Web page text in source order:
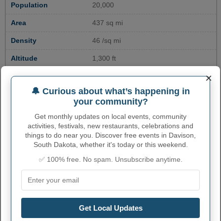
Population 20,000
Area 437 sq mi
Density 46 /sq mi
Altitude 1,300 ft
GDP $1 billion
Median Household
Poverty rate 13%
Unemployment rate 3%
Attainment
20% (Bachelor's Degree or higher)
Crime rate
ENVIRONMENTAL RISK IN
×
🔔 Curious about what’s happening in
your community?
Get monthly updates on local events, community
activities, festivals, new restaurants, celebrations and
things to do near you. Discover free events in Davison,
South Dakota, whether it's today or this weekend.
✅ 100% free. No spam. Unsubscribe anytime.
Get Local Updates